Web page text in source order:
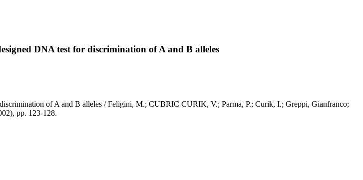
DNA test for discrimination of A and B alleles
of A and B alleles / Feligini, M.; CUBRIC CURIK, V.; Parma, P.; Curik, I.; Greppi, Gianfranco;
pp. 123-128.